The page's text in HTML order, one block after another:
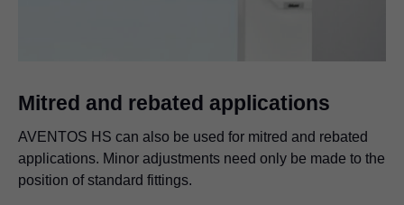
Mitred and rebated applications
AVENTOS HS can also be used for mitred and rebated
applications. Minor adjustments need only be made to the
position of standard fittings.